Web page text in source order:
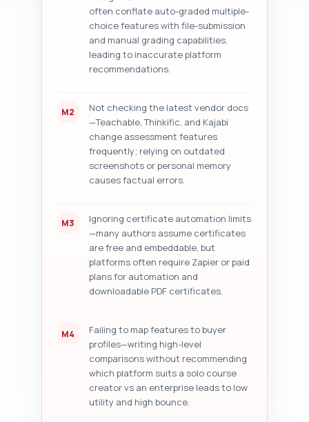
often conflate auto-graded multiple-
choice features with file-submission
and manual grading capabilities,
leading to inaccurate platform
recommendations.
M2
Not checking the latest vendor docs
—Teachable, Thinkific, and Kajabi
change assessment features
frequently; relying on outdated
screenshots or personal memory
causes factual errors.
M3
Ignoring certificate automation limits
—many authors assume certificates
are free and embeddable, but
platforms often require Zapier or paid
plans for automation and
downloadable PDF certificates.
M4
Failing to map features to buyer
profiles—writing high-level
comparisons without recommending
which platform suits a solo course
creator vs an enterprise leads to low
utility and high bounce.